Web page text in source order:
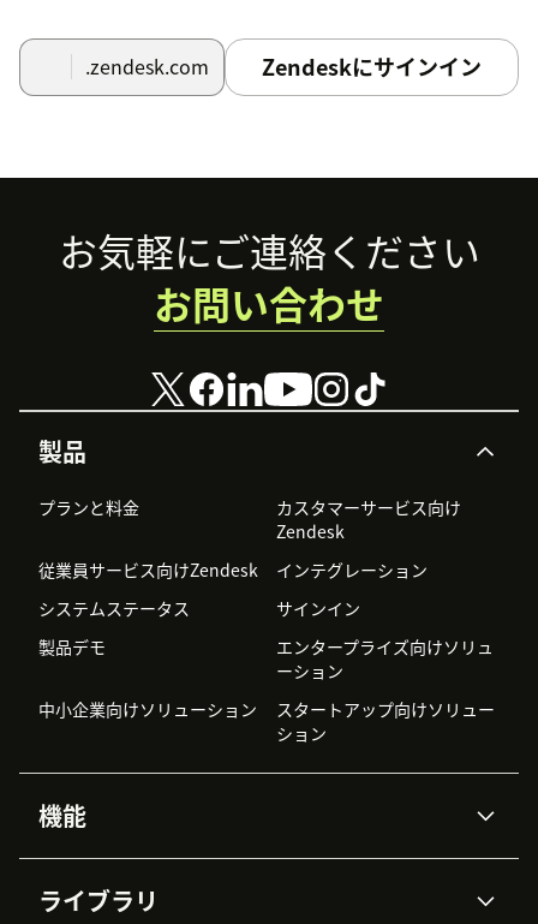
Just substitute<tenant_name>with your domain.
the popup window for the Agent Desktop Widget.
7) Checkbox 'Assign tickets on screen-pop' - select it if
you want the system to automatically assign screen-
interaction' - by default the activity record would be
(call/chat), but by setting this checkbox you can alter
this behaviour to attach the activity record no to the
last used ticket but to the first opened.
9) Role restrictions - you can select the roles for
Zendesk users that should have access to the Agent
10) Group restrictions - you can select Zendesk groups
of users that should have access to the Agent Desktop
show you the list of installed application. Among them
.zendesk.com Zendeskにサインイン
Footer
製品
プランと料金
カスタマーサービス向け
Zendesk
従業員サービス向けZendesk
インテグレーション
システムステータス
サインイン
製品デモ
エンタープライズ向けソリュ
ーション
中小企業向けソリューション
スタートアップ向けソリュー
ション
機能
Zendesk AI
ライブラリ
お気軽にご連絡ください
お問い合わせ